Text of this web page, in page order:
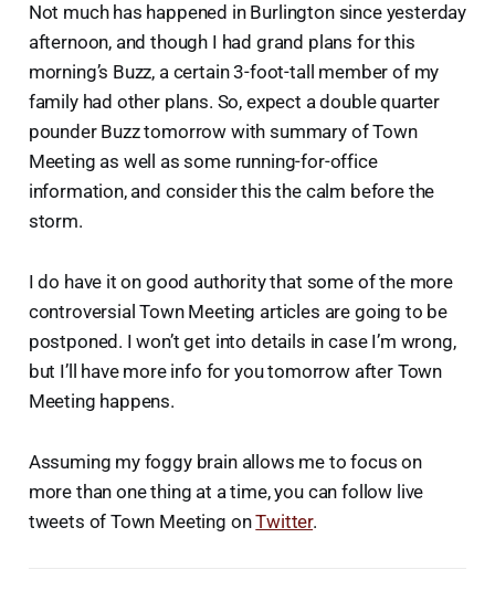
Not much has happened in Burlington since yesterday
afternoon, and though I had grand plans for this
morning’s Buzz, a certain 3-foot-tall member of my
family had other plans. So, expect a double quarter
pounder Buzz tomorrow with summary of Town
Meeting as well as some running-for-office
information, and consider this the calm before the
storm.
I do have it on good authority that some of the more
controversial Town Meeting articles are going to be
postponed. I won’t get into details in case I’m wrong,
but I’ll have more info for you tomorrow after Town
Meeting happens.
Assuming my foggy brain allows me to focus on
more than one thing at a time, you can follow live
tweets of Town Meeting onTwitter.